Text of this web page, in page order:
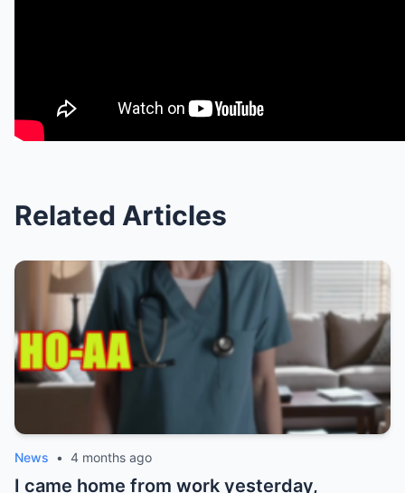
Related Articles
News • 4 months ago
I came home from work yesterday,